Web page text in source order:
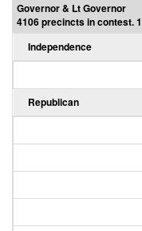
Governor & Lt Governor
4106 precincts in contest.
Independence
Republican